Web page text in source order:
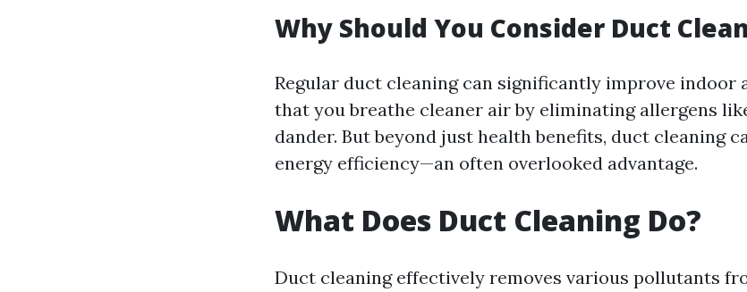
Why Should You Consider Duct
Regular duct cleaning can significantly improve indoor
that you breathe cleaner air by eliminating allergens
dander. But beyond just health benefits, duct cleaning
energy efficiency—an often overlooked advantage.
What Does Duct Cleaning Do?
Duct cleaning effectively removes various pollutants